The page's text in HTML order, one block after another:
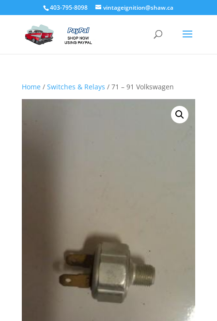
403-795-8098 vintageignition@shaw.ca
Home/ Switches & Relays / 71 – 91 Volkswagen